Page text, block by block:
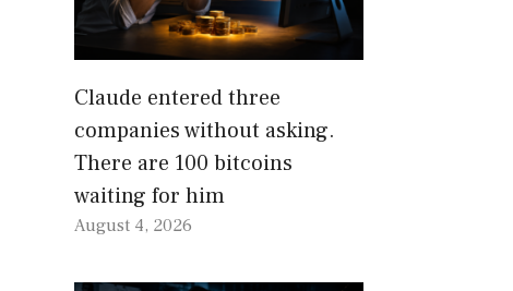
Claude entered three
companies without asking.
There are 100 bitcoins
waiting for him
August 4, 2026